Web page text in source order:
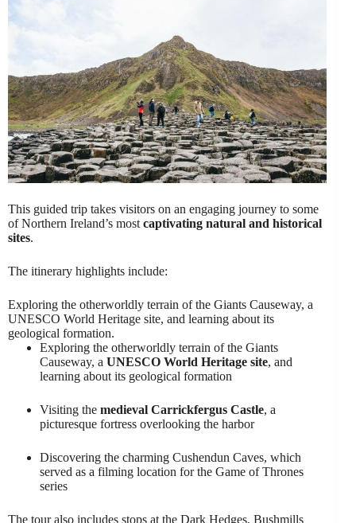
This guided trip takes visitors on an engaging journey to some
of Northern Ireland’s most captivating natural and historical
sites.
The itinerary highlights include:
Exploring the otherworldly terrain of the Giants Causeway, a
UNESCO World Heritage site, and learning about its
geological formation.
Exploring the otherworldly terrain of the Giants
Causeway, a UNESCO World Heritage site, and
learning about its geological formation
Visiting the medieval Carrickfergus Castle, a
picturesque fortress overlooking the harbor
Discovering the charming Cushendun Caves, which
served as a filming location for the Game of Thrones
series
The tour also includes stops at the Dark Hedges, Bushmills